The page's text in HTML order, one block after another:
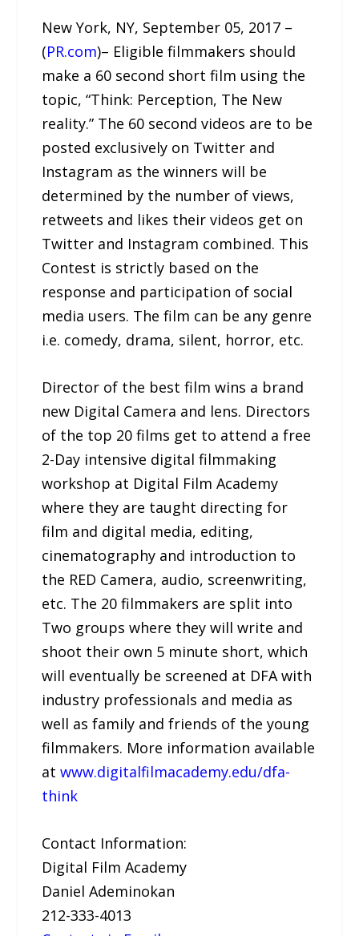
New York, NY, September 05, 2017 –
(PR.com)– Eligible filmmakers should
make a 60 second short film using the
topic, “Think: Perception, The New
reality.” The 60 second videos are to be
posted exclusively on Twitter and
Instagram as the winners will be
determined by the number of views,
retweets and likes their videos get on
Twitter and Instagram combined. This
Contest is strictly based on the
response and participation of social
media users. The film can be any genre
i.e. comedy, drama, silent, horror, etc.
Director of the best film wins a brand
new Digital Camera and lens. Directors
of the top 20 films get to attend a free
2-Day intensive digital filmmaking
workshop at Digital Film Academy
where they are taught directing for
film and digital media, editing,
cinematography and introduction to
the RED Camera, audio, screenwriting,
etc. The 20 filmmakers are split into
Two groups where they will write and
shoot their own 5 minute short, which
will eventually be screened at DFA with
industry professionals and media as
well as family and friends of the young
filmmakers. More information available
atwww.digitalfilmacademy.edu/dfa-
think
Contact Information:
Digital Film Academy
Daniel Ademinokan
212-333-4013